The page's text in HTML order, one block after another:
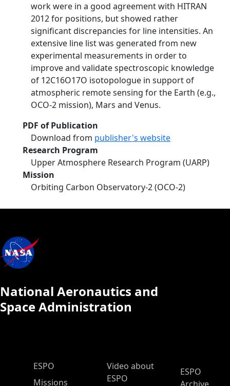
work were in a good agreement with HITRAN
2012 for positions, but showed rather
significant discrepancies for line intensities. An
extensive line list was generated from new
experimental measurements in order to
improve and validate spectroscopic knowledge
of 12C16O17O isotopologue in support of
atmospheric remote sensing for the Earth (e.g.,
OCO-2 mission), Mars and Venus.
PDF of Publication
Download from publisher's website
Research Program
Upper Atmosphere Research Program (UARP)
Mission
Orbiting Carbon Observatory-2 (OCO-2)
National Aeronautics and
Space Administration
ESPO Main Menu
ESPO
Missions
Video about
ESPO
ESPO